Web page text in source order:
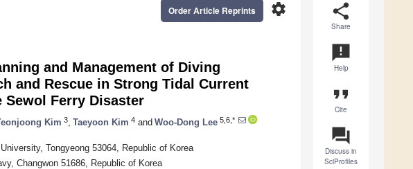
share
Share
announcement
Help
format_quote
Cite
question_answer
Discuss in
SciProfiles
settings
Order Article Reprints
and Management of Diving
and Rescue in Strong Tidal Current
Ferry Disaster
Kim 3 Taeyoon Kim 4 and Woo-Dong Lee 5,6,*
Tongyeong 53064, Republic of Korea
Changwon 51686, Republic of Korea